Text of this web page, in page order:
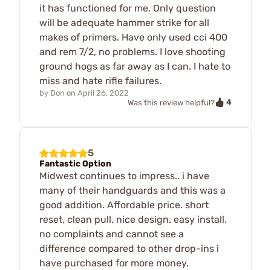
it has functioned for me. Only question
will be adequate hammer strike for all
makes of primers. Have only used cci 400
and rem 7/2, no problems. I love shooting
ground hogs as far away as I can. I hate to
miss and hate rifle failures.
by Don on April 26, 2022
Was this review helpful?
4
5
Fantastic Option
Midwest continues to impress.. i have
many of their handguards and this was a
good addition. Affordable price. short
reset, clean pull. nice design. easy install.
no complaints and cannot see a
difference compared to other drop-ins i
have purchased for more money.